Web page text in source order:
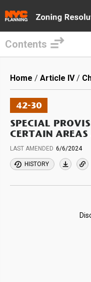
main
content
Contents
Home Article IV
42-30
SPECIAL
CERTAIN
LAST AMENDED 6/6/2024
HISTORY